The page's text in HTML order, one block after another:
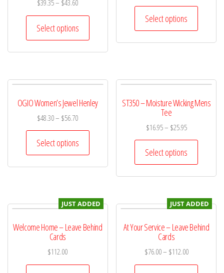
$39.35– $43.60
Select options
Select options
OGIO Women’s Jewel Henley
$48.30– $56.70
Select options
ST350 – Moisture Wicking Mens
Tee
$16.95– $25.95
Select options
JUST ADDED
Welcome Home – Leave Behind
Cards
$112.00
JUST ADDED
At Your Service – Leave Behind
Cards
$76.00– $112.00